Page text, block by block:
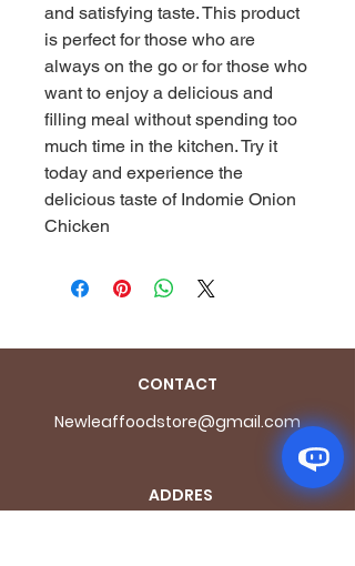
and satisfying taste. This product
is perfect for those who are
always on the go or for those who
want to enjoy a delicious and
filling meal without spending too
much time in the kitchen. Try it
today and experience the
delicious taste of Indomie Onion
Chicken
CONTACT
Newleaffoodstore@gmail.com
ADDRES